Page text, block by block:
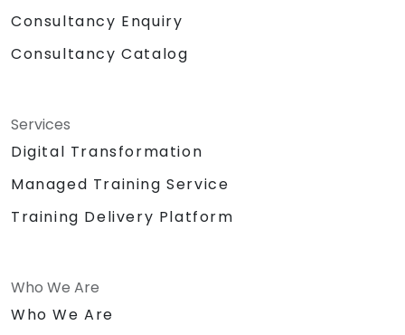
Consultancy Enquiry
Consultancy Catalog
Services
Digital Transformation
Managed Training Service
Training Delivery Platform
Who We Are
Who We Are